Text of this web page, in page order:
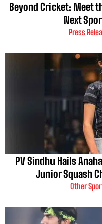
Beyond Cricket: Meet
Next
Press
PV Sindhu Hails
Junior Squash
Other